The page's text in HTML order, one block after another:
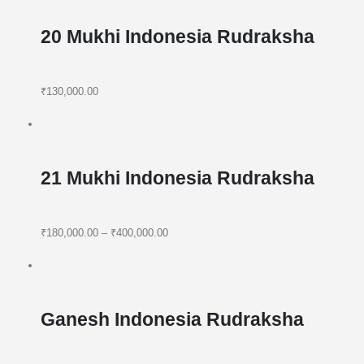
20 Mukhi Indonesia Rudraksha
₹130,000.00
21 Mukhi Indonesia Rudraksha
₹180,000.00– ₹400,000.00
Ganesh Indonesia Rudraksha